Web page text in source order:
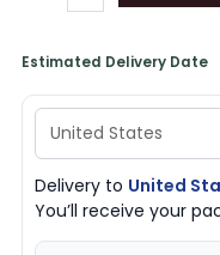
Estimated Delivery Date
Delivery to United
You’ll receive your